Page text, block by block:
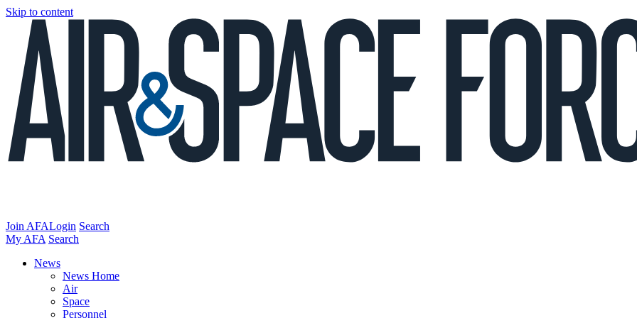
Skip to content
Join AFALogin Search
My AFA Search
News
News Home
Air
Space
Personnel